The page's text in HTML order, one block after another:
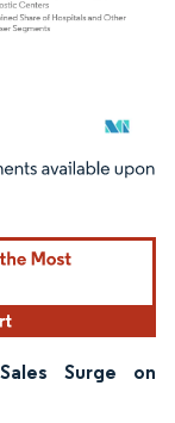
under CC BY 4.0.
Surge on